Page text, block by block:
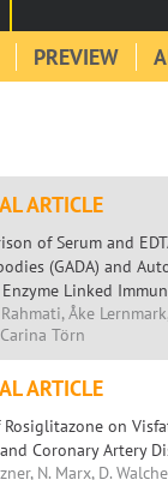
PREVIEW
ARTICLE
of Serum and
(GADA) and
Linked
Åke
Törn
ARTICLE
Rosiglitazone on
Coronary Artery
N. Marx, D.